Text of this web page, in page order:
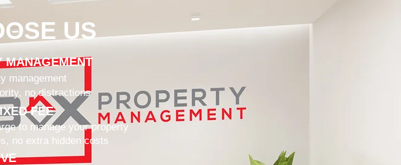
US
MANAGEMENT
management
no distractions
FEE
to manage your property
no extra hidden costs